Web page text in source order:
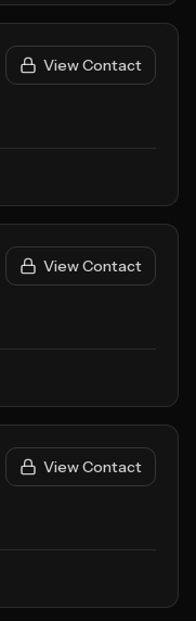
View Contact
View Contact
View Contact